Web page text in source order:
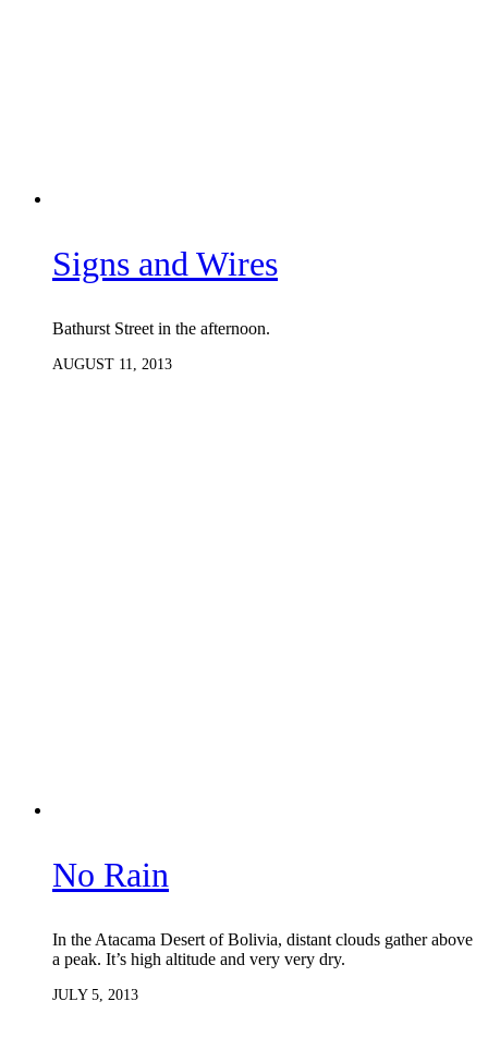
Signs and Wires
Bathurst Street in the afternoon.
AUGUST 11, 2013
No Rain
In the Atacama Desert of Bolivia, distant clouds gather above
a peak. It’s high altitude and very very dry.
JULY 5, 2013